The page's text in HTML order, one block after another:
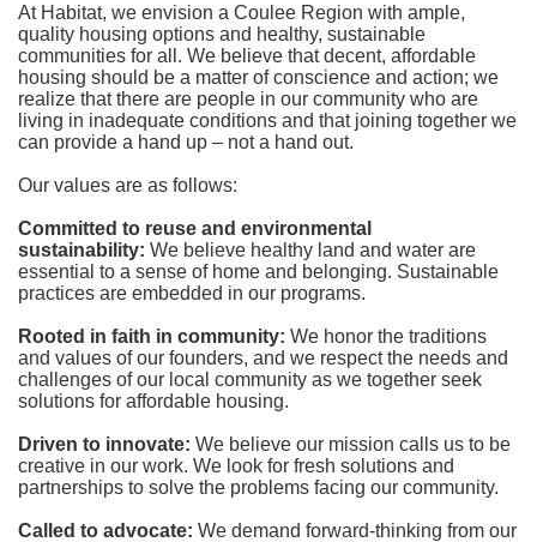
At Habitat, we envision a Coulee Region with ample,
quality housing options and healthy, sustainable
communities for all. We believe that decent, affordable
housing should be a matter of conscience and action; we
realize that there are people in our community who are
living in inadequate conditions and that joining together we
can provide a hand up – not a hand out.
Our values are as follows:
Committed to reuse and environmental
sustainability: We believe healthy land and water are
essential to a sense of home and belonging. Sustainable
practices are embedded in our programs.
Rooted in faith in community: We honor the traditions
and values of our founders, and we respect the needs and
challenges of our local community as we together seek
solutions for affordable housing.
Driven to innovate: We believe our mission calls us to be
creative in our work. We look for fresh solutions and
partnerships to solve the problems facing our community.
Called to advocate: We demand forward-thinking from our